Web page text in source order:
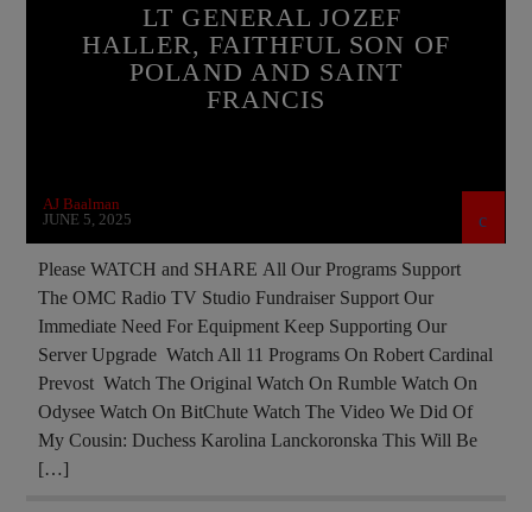
INVESTIGATION MARY MOTHER OF GOD
PRAYER
SAINT KING LOUIS IX
WORLD WAR TWO
LT GENERAL JOZEF
HALLER, FAITHFUL SON OF
POLAND AND SAINT
FRANCIS
AJ Baalman
JUNE 5, 2025
Please WATCH and SHARE All Our Programs Support
The OMC Radio TV Studio Fundraiser Support Our
Immediate Need For Equipment Keep Supporting Our
Server Upgrade Watch All 11 Programs On Robert Cardinal
Prevost Watch The Original Watch On Rumble Watch On
Odysee Watch On BitChute Watch The Video We Did Of
My Cousin: Duchess Karolina Lanckoronska This Will Be
[…]